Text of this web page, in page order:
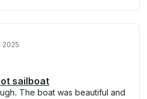
2025
sailboat
The boat was beautiful and